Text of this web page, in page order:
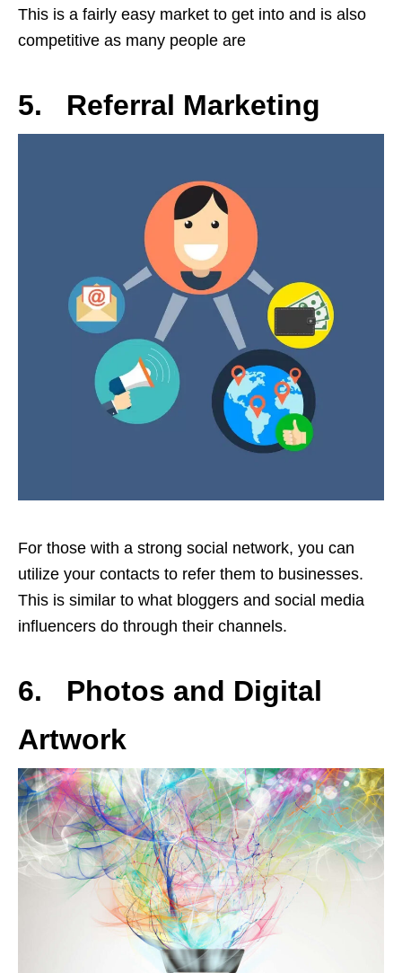
This is a fairly easy market to get into and is also
competitive as many people are
5. Referral Marketing
For those with a strong social network, you can
utilize your contacts to refer them to businesses.
This is similar to what bloggers and social media
influencers do through their channels.
6. Photos and Digital
Artwork